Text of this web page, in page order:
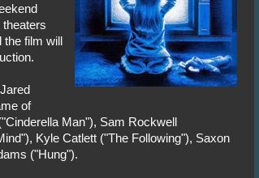
the film will
of
Man"), Sam Rockwell
Kyle Catlett ("The Following"), Saxon
("Hung").